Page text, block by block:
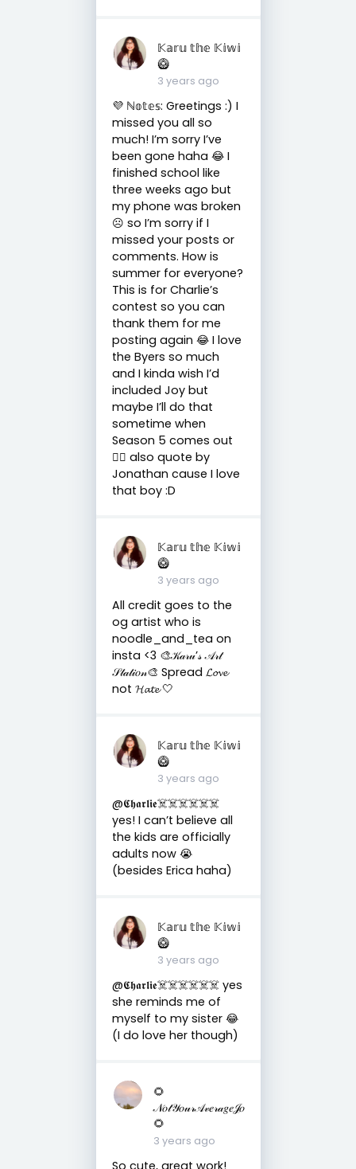
𝕂𝕒𝕣𝕦 𝕥𝕙𝕖 𝕂𝕚𝕨𝕚
🥝
3 years ago
💜 ℕ𝕠𝕥𝕖𝕤: Greetings :) I
missed you all so
much! I’m sorry I’ve
been gone haha 😂 I
finished school like
three weeks ago but
my phone was broken
☹️ so I’m sorry if I
missed your posts or
comments. How is
summer for everyone?
This is for Charlie’s
contest so you can
thank them for me
posting again 😂 I love
the Byers so much
and I kinda wish I’d
included Joy but
maybe I’ll do that
sometime when
Season 5 comes out
🤷‍♀️ also quote by
Jonathan cause I love
that boy :D
𝕂𝕒𝕣𝕦 𝕥𝕙𝕖 𝕂𝕚𝕨𝕚
🥝
3 years ago
All credit goes to the
og artist who is
noodle_and_tea on
insta <3 🎨𝒦𝒶𝓇𝓊’𝓈 𝒜𝓇𝓉
𝒮𝓉𝒶𝓉𝒾𝑜𝓃🎨 Spread 𝓛𝓸𝓿𝓮
not 𝓗𝓪𝓽𝓮 🤍
𝕂𝕒𝕣𝕦 𝕥𝕙𝕖 𝕂𝕚𝕨𝕚
🥝
3 years ago
@𝕮𝖍𝖆𝖗𝖑𝖎𝖊☠️☠️☠️☠️☠️☠️
yes! I can’t believe all
the kids are officially
adults now 😭
(besides Erica haha)
𝕂𝕒𝕣𝕦 𝕥𝕙𝕖 𝕂𝕚𝕨𝕚
🥝
3 years ago
@𝕮𝖍𝖆𝖗𝖑𝖎𝖊☠️☠️☠️☠️☠️☠️ yes
she reminds me of
myself to my sister 😂
(I do love her though)
🌻
𝒩𝑜𝓉𝒴𝑜𝓊𝓇𝒜𝓋𝑒𝓇𝒶𝑔𝑒𝒥𝑜
🌻
3 years ago
So cute, great work!